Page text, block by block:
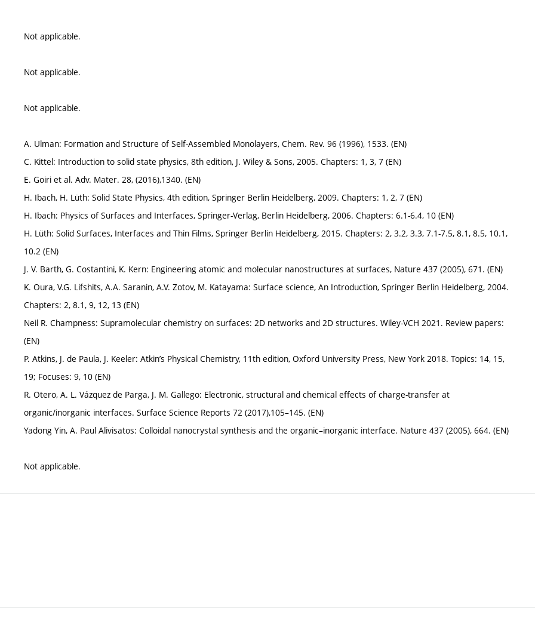
Not applicable.
Not applicable.
Not applicable.
A. Ulman: Formation and Structure of Self-Assembled Monolayers, Chem. Rev. 96 (1996), 1533. (EN)
C. Kittel: Introduction to solid state physics, 8th edition, J. Wiley & Sons, 2005. Chapters: 1, 3, 7 (EN)
E. Goiri et al. Adv. Mater. 28, (2016),1340. (EN)
H. Ibach, H. Lüth: Solid State Physics, 4th edition, Springer Berlin Heidelberg, 2009. Chapters: 1, 2, 7 (EN)
H. Ibach: Physics of Surfaces and Interfaces, Springer-Verlag, Berlin Heidelberg, 2006. Chapters: 6.1-6.4, 10 (EN)
H. Lüth: Solid Surfaces, Interfaces and Thin Films, Springer Berlin Heidelberg, 2015. Chapters: 2, 3.2, 3.3, 7.1-7.5, 8.1, 8.5, 10.1,
10.2 (EN)
J. V. Barth, G. Costantini, K. Kern: Engineering atomic and molecular nanostructures at surfaces, Nature 437 (2005), 671. (EN)
K. Oura, V.G. Lifshits, A.A. Saranin, A.V. Zotov, M. Katayama: Surface science, An Introduction, Springer Berlin Heidelberg, 2004.
Chapters: 2, 8.1, 9, 12, 13 (EN)
Neil R. Champness: Supramolecular chemistry on surfaces: 2D networks and 2D structures. Wiley-VCH 2021. Review papers:
(EN)
P. Atkins, J. de Paula, J. Keeler: Atkin’s Physical Chemistry, 11th edition, Oxford University Press, New York 2018. Topics: 14, 15,
19; Focuses: 9, 10 (EN)
R. Otero, A. L. Vázquez de Parga, J. M. Gallego: Electronic, structural and chemical effects of charge-transfer at
organic/inorganic interfaces. Surface Science Reports 72 (2017),105–145. (EN)
Yadong Yin, A. Paul Alivisatos: Colloidal nanocrystal synthesis and the organic–inorganic interface. Nature 437 (2005), 664. (EN)
Not applicable.